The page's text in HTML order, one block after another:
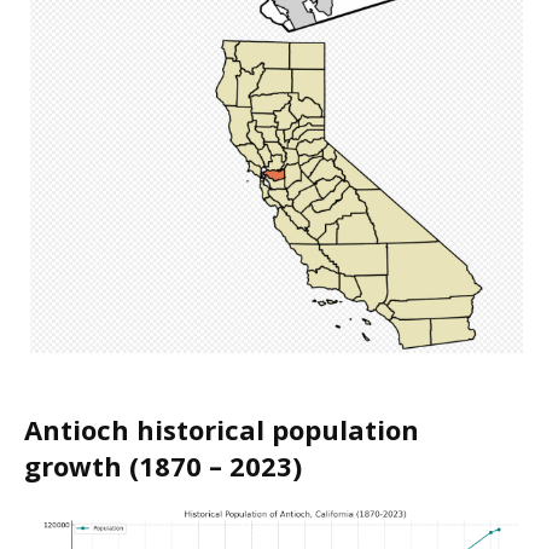
Antioch historical population
growth (1870 – 2023)